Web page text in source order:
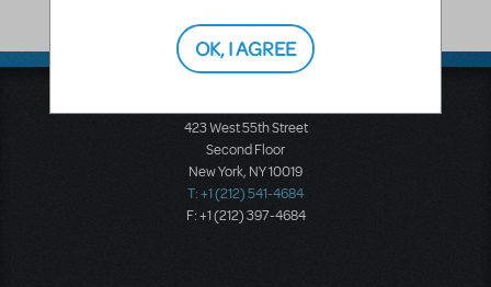
80227
423 West 55th Street
Second Floor
New York, NY 10019
T: +1 (212) 541-4684
F: +1 (212) 397-4684
OK, I AGREE